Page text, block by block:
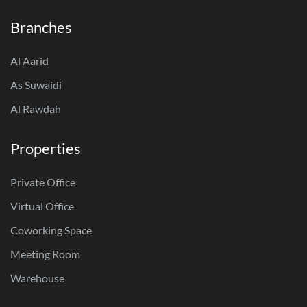
Branches
Al Aarid
As Suwaidi
Al Rawdah
Properties
Private Office
Virtual Office
Coworking Space
Meeting Room
Warehouse